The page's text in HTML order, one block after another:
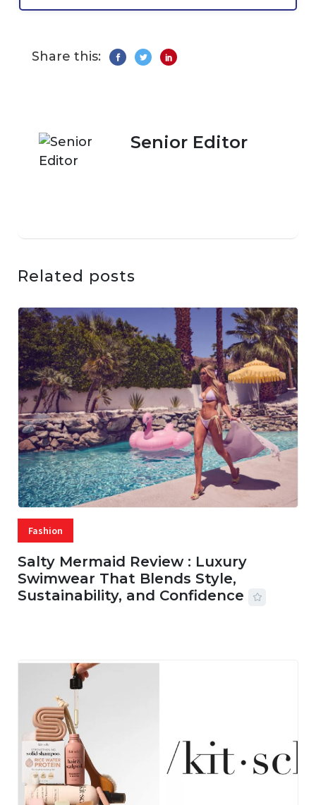
Share this:
Senior Editor
Related posts
Fashion
Salty Mermaid Review : Luxury
Swimwear That Blends Style,
Sustainability, and Confidence